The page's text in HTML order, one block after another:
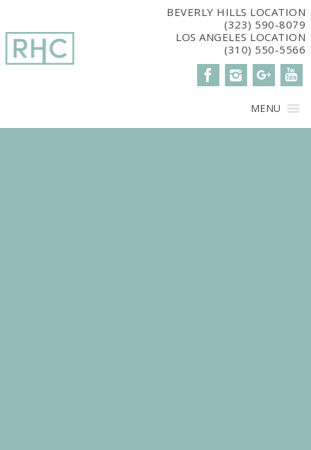
window.dataLayer = window.dataLayer || []; function gtag()
{dataLayer.push(arguments);} gtag('js', new Date()); gtag('config',
'G-2G15CBM7E8');
MENU
BEVERLY HILLS LOCATION
(323) 590-8079
LOS ANGELES LOCATION
(310) 550-5566